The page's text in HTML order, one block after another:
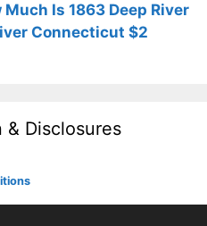
Is 1863 Deep River
Connecticut $2
Disclosures